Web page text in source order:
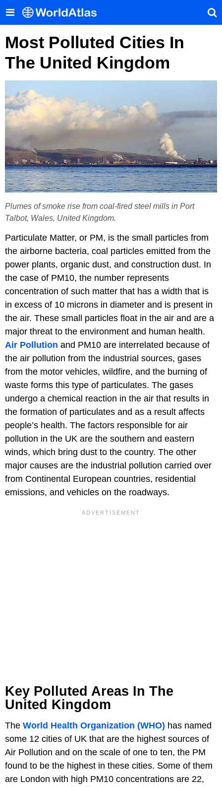
Most Polluted Cities In
The United Kingdom
Plumes of smoke rise from coal-fired steel mills in Port
Talbot, Wales, United Kingdom.
Particulate Matter, or PM, is the small particles from
the airborne bacteria, coal particles emitted from the
power plants, organic dust, and construction dust. In
the case of PM10, the number represents
concentration of such matter that has a width that is
in excess of 10 microns in diameter and is present in
the air. These small particles float in the air and are a
major threat to the environment and human health.
Air Pollution and PM10 are interrelated because of
the air pollution from the industrial sources, gases
from the motor vehicles, wildfire, and the burning of
waste forms this type of particulates. The gases
undergo a chemical reaction in the air that results in
the formation of particulates and as a result affects
people’s health. The factors responsible for air
pollution in the UK are the southern and eastern
winds, which bring dust to the country. The other
major causes are the industrial pollution carried over
from Continental European countries, residential
emissions, and vehicles on the roadways.
Key Polluted Areas In The
United Kingdom
The World Health Organization (WHO) has named
some 12 cities of UK that are the highest sources of
Air Pollution and on the scale of one to ten, the PM
found to be the highest in these cities. Some of them
are London with high PM10 concentrations are 22,